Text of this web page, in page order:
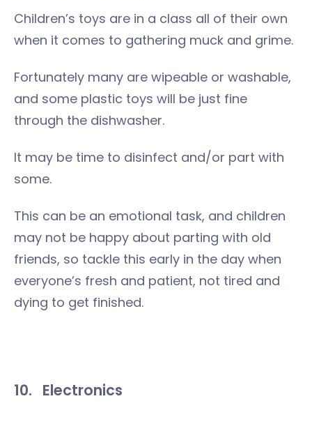
Children’s toys are in a class all of their own
when it comes to gathering muck and grime.
Fortunately many are wipeable or washable,
and some plastic toys will be just fine
through the dishwasher.
It may be time to disinfect and/or part with
some.
This can be an emotional task, and children
may not be happy about parting with old
friends, so tackle this early in the day when
everyone’s fresh and patient, not tired and
dying to get finished.
10. Electronics